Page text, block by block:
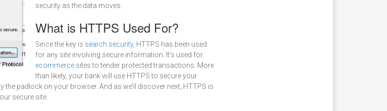
security as the data moves.
What is HTTPS Used For?
Since the key is search security, HTTPS has been used
for any site involving secure information. It’s used for
ecommerce sites to tender protected transactions. More
than likely, your bank will use HTTPS to secure your
padlock on your browser. And as we’ll discover next, HTTPS is
secure site.